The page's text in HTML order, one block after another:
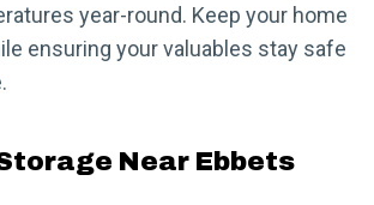
year-round. Keep your home
ensuring your valuables stay safe
Near Ebbets